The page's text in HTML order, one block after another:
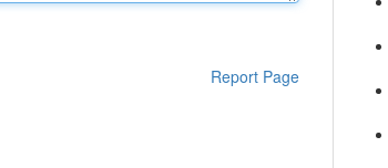
Report Page